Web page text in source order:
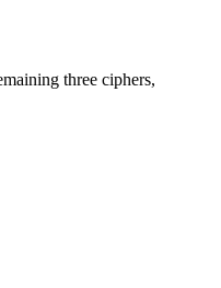
three ciphers,